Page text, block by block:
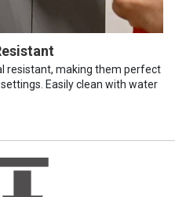
resistant, making them perfect
Easily clean with water